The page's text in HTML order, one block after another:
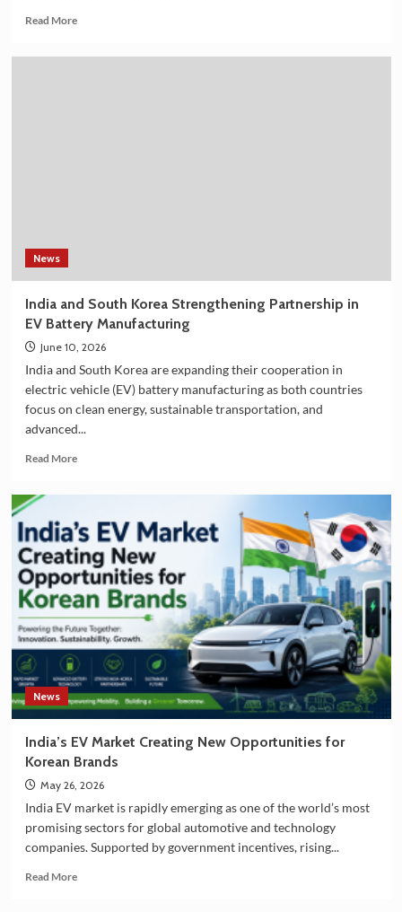
Read MoreRead
Deluxe
Collection
News
India and South Korea Strengthening Partnership in
EV Battery Manufacturing
June 10, 2026
India and South Korea are expanding their cooperation in
electric vehicle (EV) battery manufacturing as both countries
focus on clean energy, sustainable transportation, and
advanced...
Read MoreRead
and
South
Korea
Strengthening
Partnership
in
EV
Battery
Manufacturing
News
India’s EV Market Creating New Opportunities for
Korean Brands
May 26, 2026
India EV market is rapidly emerging as one of the world’s most
promising sectors for global automotive and technology
companies. Supported by government incentives, rising...
Read MoreRead